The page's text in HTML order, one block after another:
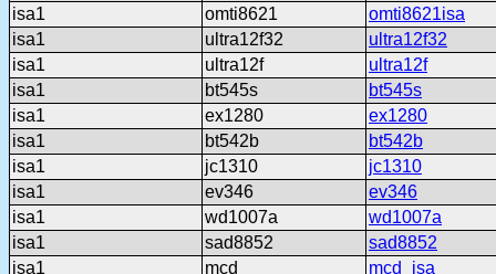
isa1
omti8621
omti8621isa
isa1
ultra12f32
ultra12f32
isa1
ultra12f
ultra12f
isa1
bt545s
bt545s
isa1
ex1280
ex1280
isa1
bt542b
bt542b
isa1
jc1310
jc1310
isa1
ev346
ev346
isa1
wd1007a
wd1007a
isa1
sad8852
sad8852
isa1
mcd
mcd_isa